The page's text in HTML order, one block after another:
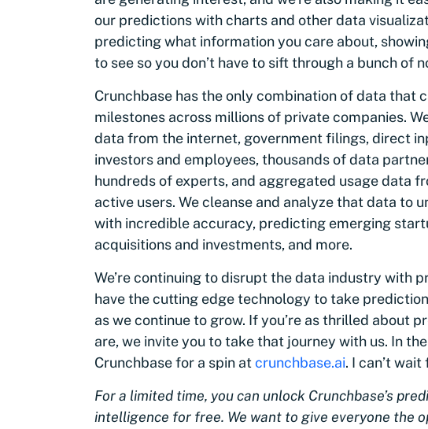
our predictions with charts and other data
predicting what information you care about,
to see so you don’t have to sift through a bunch of
Crunchbase has the only combination of data that
milestones across millions of private companies.
data from the internet, government filings, direct
investors and employees, thousands of data
hundreds of experts, and aggregated usage data
active users. We cleanse and analyze that data to
with incredible accuracy, predicting emerging
acquisitions and investments, and more.
We’re continuing to disrupt the data industry with
have the cutting edge technology to take
as we continue to grow. If you’re as thrilled about
are, we invite you to take that journey with us. In
Crunchbase for a spin atcrunchbase.ai. I can’t
For a limited time, you can unlock Crunchbase’s
intelligence for free. We want to give everyone the